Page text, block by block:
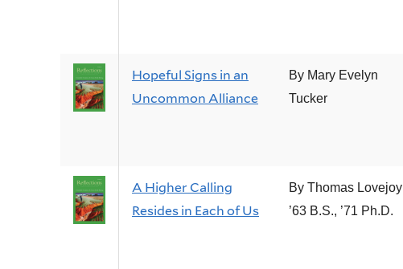
Hopeful Signs in an
Uncommon Alliance
By Mary Evelyn
Tucker
A Higher Calling
Resides in Each of Us
By Thomas Lovejoy
’63 B.S., ’71 Ph.D.